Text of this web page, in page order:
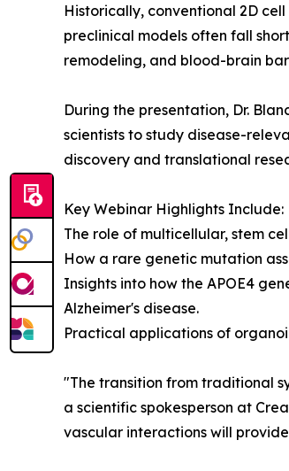
Historically, conventional 2D
preclinical models often fall
remodeling, and blood-brain
During the presentation, Dr.
scientists to study disease-
discovery and translational
Key Webinar Highlights Include:
The role of multicellular, stem
How a rare genetic mutation
Insights into how the APOE4
Alzheimer's disease.
Practical applications of
"The transition from traditional
a scientific spokesperson at
vascular interactions will